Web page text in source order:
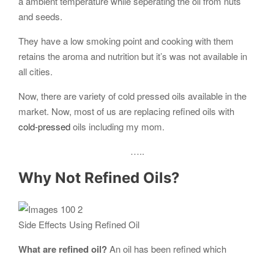
and seeds.
They have a low smoking point and cooking with them
retains the aroma and nutrition but it’s was not available in
all cities.
Now, there are variety of cold pressed oils available in the
market. Now, most of us are replacing refined oils with
cold-pressedoils including my mom.
…..
Why Not Refined Oils?
Side Effects Using Refined Oil
What are refined oil?An oil has been refined which